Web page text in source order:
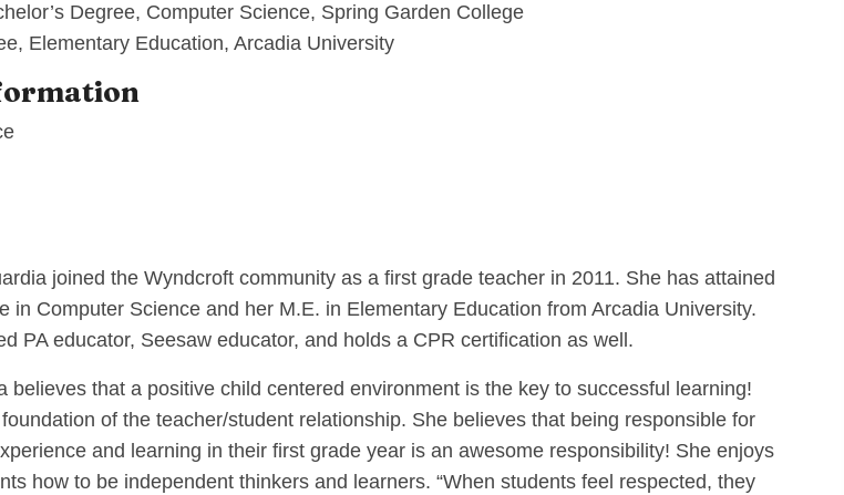
Degree, Computer Science, Spring Garden College
Elementary Education, Arcadia University
joined the Wyndcroft community as a first grade teacher in 2011. She has attained
in Computer Science and her M.E. in Elementary Education from Arcadia University.
PA educator, Seesaw educator, and holds a CPR certification as well.
believes that a positive child centered environment is the key to successful learning!
of the teacher/student relationship. She believes that being responsible for
and learning in their first grade year is an awesome responsibility! She enjoys
how to be independent thinkers and learners. “When students feel respected, they